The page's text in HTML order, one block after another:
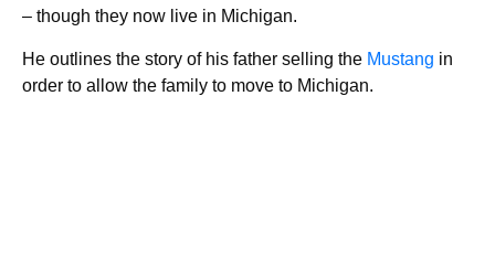
– though they now live in Michigan.
He outlines the story of his father selling the Mustang in
order to allow the family to move to Michigan.